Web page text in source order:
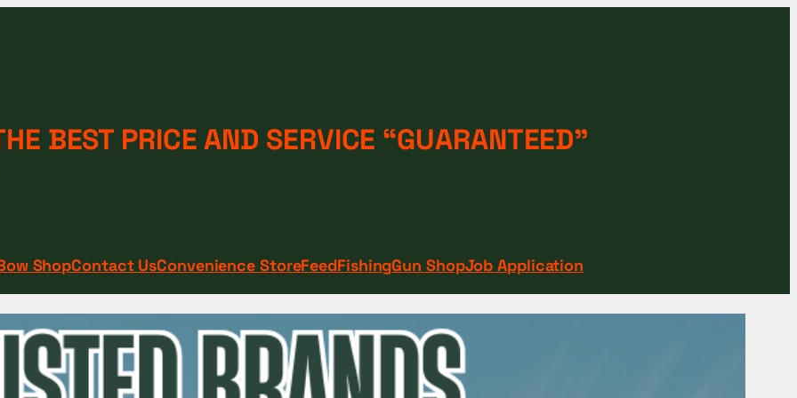
BEST PRICE AND SERVICE “GUARANTEED"
ShopContact UsConvenience StoreFeedFishingGun ShopJob Application